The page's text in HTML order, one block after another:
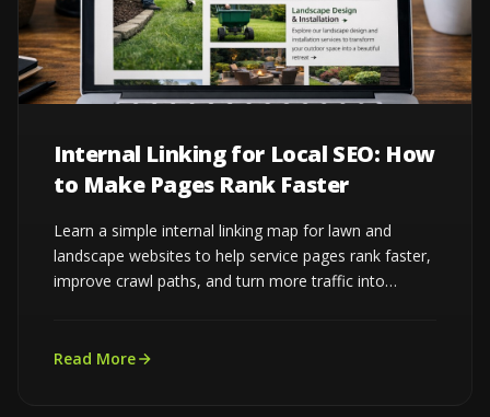
Internal Linking for Local SEO: How
to Make Pages Rank Faster
Learn a simple internal linking map for lawn and
landscape websites to help service pages rank faster,
improve crawl paths, and turn more traffic into
Read More